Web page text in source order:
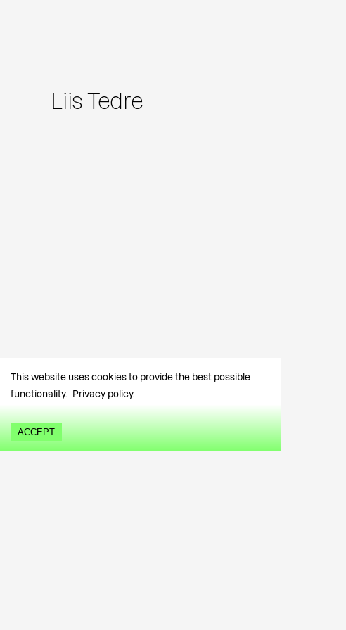
This website uses cookies to provide the best possible
functionality.
Privacy policy.
ACCEPT
Liis Tedre